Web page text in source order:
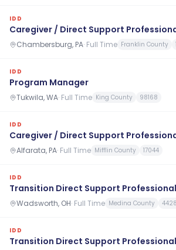
IDD
Caregiver / Direct Support
Chambersburg, PA· Full Time Franklin County
IDD
Program Manager
Tukwila, WA· Full Time King County 98168
IDD
Caregiver / Direct Support
Alfarata, PA· Full Time Mifflin County 17044
IDD
Transition Direct Support Professional
Wadsworth, OH· Full Time Medina County
IDD
Transition Direct Support Professional